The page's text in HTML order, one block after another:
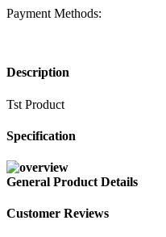
Payment Methods:
Description
Tst Product
Specification
General Product Details
Customer Reviews